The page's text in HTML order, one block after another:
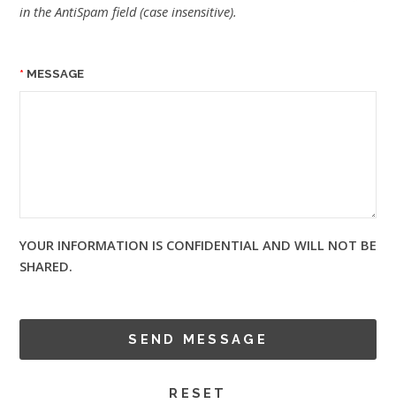
in the AntiSpam field (case insensitive).
MESSAGE
YOUR INFORMATION IS CONFIDENTIAL AND WILL NOT BE
SHARED.